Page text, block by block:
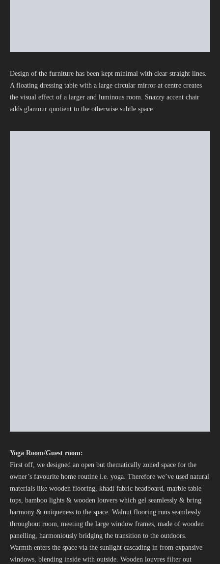
Design of the furniture has been kept minimal with clear straight lines.
A floating dressing table with a large circular mirror at centre creates
the visual effect of a larger and luminous room. Snazzy accent chair
adds glamour quotient to the otherwise subtle space.
Yoga Room/Guest room:
First off, we designed an open but thematically zoned space for the
owner’s favourite home routine i.e. yoga. Therefore we’ve used natural
materials like wooden flooring, khadi fabric headboard, marble table
tops, bamboo lights & wooden louvers which gel seamlessly & bring
harmony & uniqueness to the space. Walnut flooring runs seamlessly
throughout room, meeting the large window frames, made of wooden
panelling, harmoniously bridging the transition to the outdoors.
Warmth enters the space via the sunlight cascading in from expansive
windows, blending inside with outside. Wooden louvres filter out